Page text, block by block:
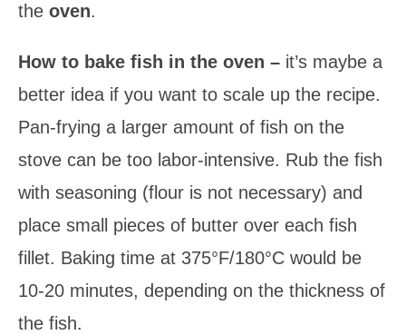
the oven.
How to bake fish in the oven – it’s maybe a
better idea if you want to scale up the recipe.
Pan-frying a larger amount of fish on the
stove can be too labor-intensive. Rub the fish
with seasoning (flour is not necessary) and
place small pieces of butter over each fish
fillet. Baking time at 375°F/180°C would be
10-20 minutes, depending on the thickness of
the fish.